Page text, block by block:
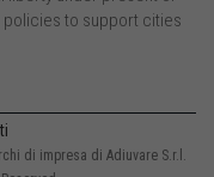
to support cities
di impresa di Adiuvare S.r.l.